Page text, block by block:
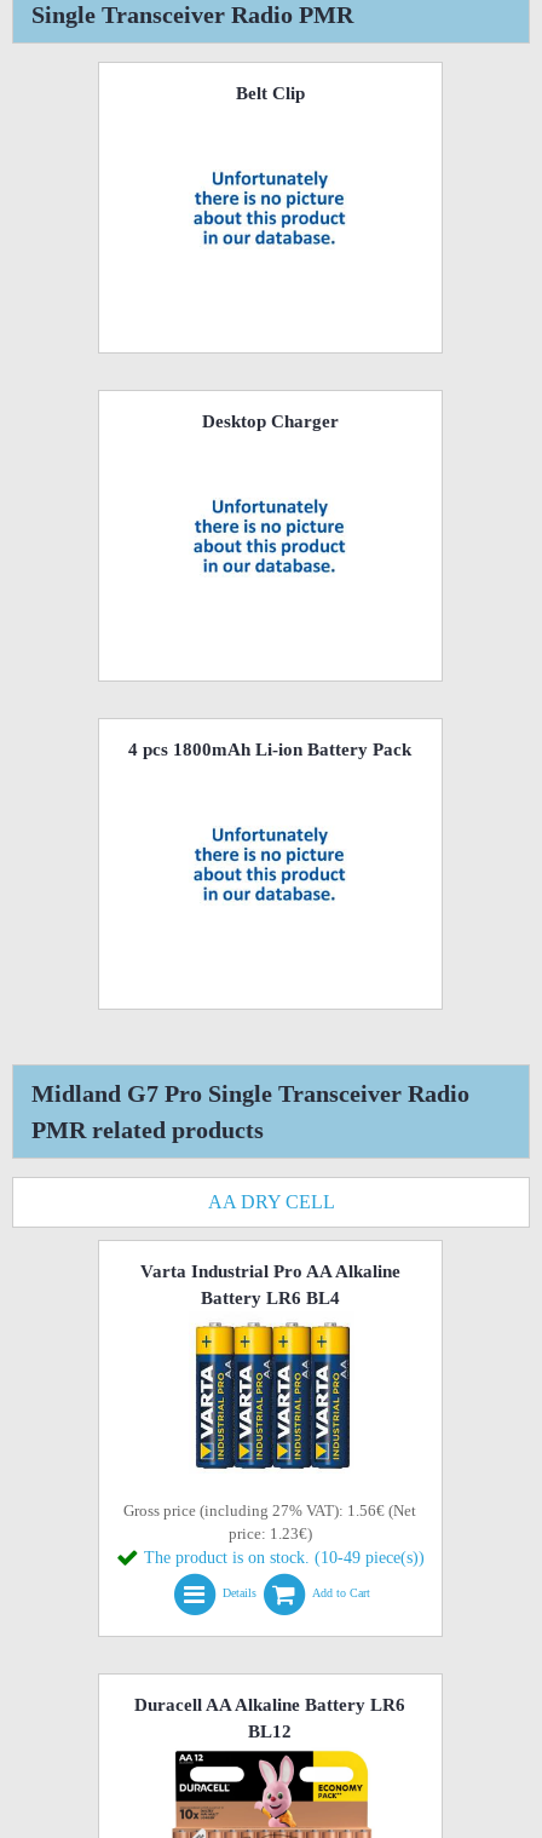
Single Transceiver Radio PMR
Belt Clip
Desktop Charger
4 pcs 1800mAh Li-ion Battery Pack
Midland G7 Pro Single Transceiver Radio
PMR related products
AA DRY CELL
Varta Industrial Pro AA Alkaline
Battery LR6 BL4
Gross price (including 27% VAT): 1.56€ (Net
price: 1.23€)
The product is on stock. (10-49 piece(s))
Details Add to Cart
Duracell AA Alkaline Battery LR6
BL12